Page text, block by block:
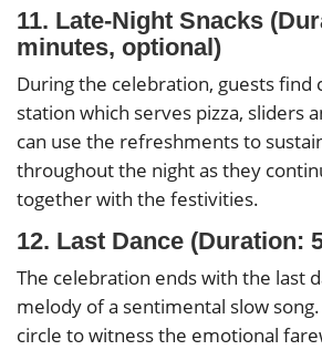
11. Late-Night Snacks
minutes, optional)
During the celebration, guests find
station which serves pizza, sliders
can use the refreshments to
throughout the night as they
together with the festivities.
12. Last Dance (Duration:
The celebration ends with the last
melody of a sentimental slow
circle to witness the emotional